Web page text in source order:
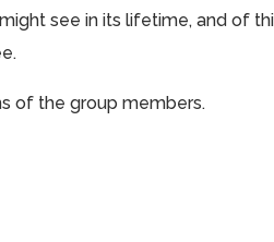
see in its lifetime, and of
of the group members.